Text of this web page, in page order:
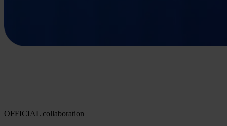
OFFICIAL collaboration